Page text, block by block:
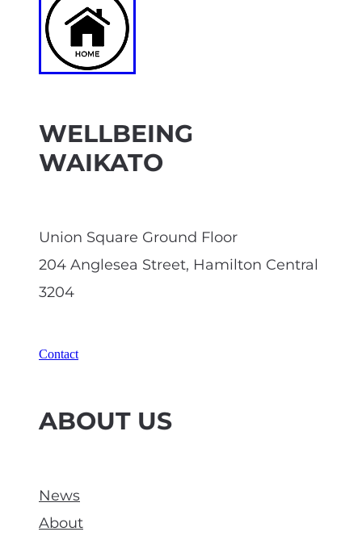
ABOUT US
News
About
WELLBEING
WAIKATO
Union Square Ground Floor
204 Anglesea Street, Hamilton Central
3204
Contact